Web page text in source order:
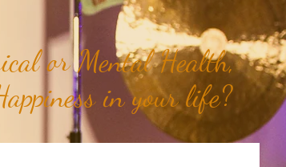
or Mental Health,
in your life?